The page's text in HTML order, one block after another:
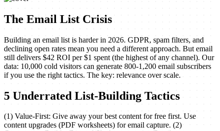
The Email List Crisis
Building an email list is harder in 2026. GDPR, spam filters, and
declining open rates mean you need a different approach. But email
still delivers $42 ROI per $1 spent (the highest of any channel). Our
data: 10,000 cold visitors can generate 800-1,200 email subscribers
if you use the right tactics. The key: relevance over scale.
5 Underrated List-Building Tactics
(1) Value-First: Give away your best content for free first. Use
content upgrades (PDF worksheets) for email capture. (2)